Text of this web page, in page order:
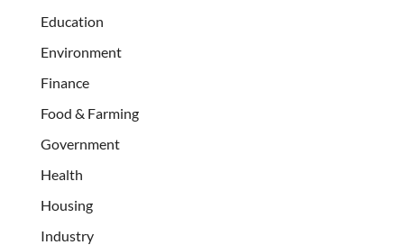
Education
Environment
Finance
Food & Farming
Government
Health
Housing
Industry